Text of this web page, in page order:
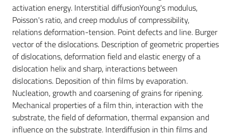
activation energy. Interstitial diffusionYoung's modulus,
Poisson's ratio, and creep modulus of compressibility,
relations deformation-tension. Point defects and line. Burger
vector of the dislocations. Description of geometric properties
of dislocations, deformation field and elastic energy of a
dislocation helix and sharp, interactions between
dislocations. Deposition of thin films by evaporation.
Nucleation, growth and coarsening of grains for ripening.
Mechanical properties of a film thin, interaction with the
substrate, the field of deformation, thermal expansion and
influence on the substrate. Interdiffusion in thin films and